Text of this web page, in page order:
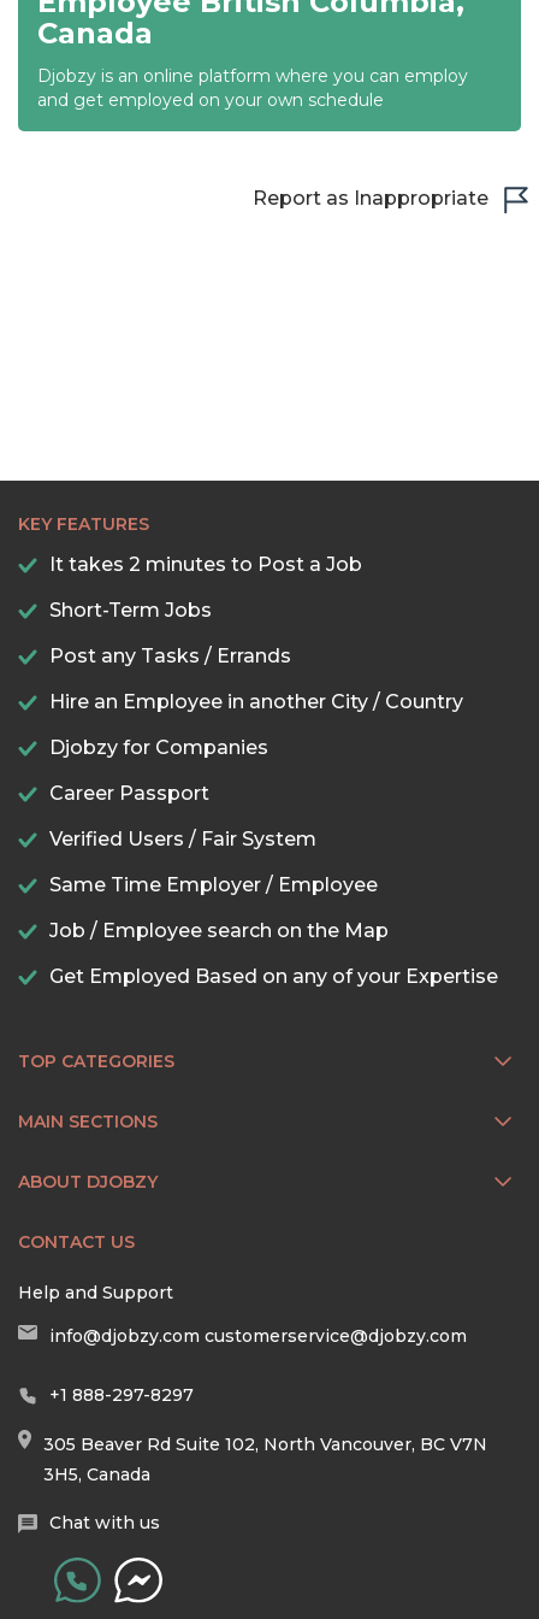
22:00
22:30
Canada
Djobzy is an online platform where you can employ
and get employed on your own schedule
Report as Inappropriate
KEY FEATURES
It takes 2 minutes to Post a Job
Short-Term Jobs
Post any Tasks / Errands
Hire an Employee in another City / Country
Djobzy for Companies
Career Passport
Verified Users / Fair System
Same Time Employer / Employee
Job / Employee search on the Map
Get Employed Based on any of your Expertise
TOP CATEGORIES
MAIN SECTIONS
ABOUT DJOBZY
CONTACT US
Help and Support
info@djobzy.com customerservice@djobzy.com
+1 888-297-8297
305 Beaver Rd Suite 102, North Vancouver, BC V7N
3H5, Canada
Chat with us